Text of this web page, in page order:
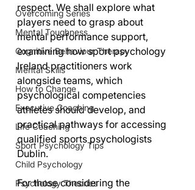
Overcoming Series
Mental Toughness
Cognitive Behaviour Therapy
Mental Skills
How to Change
Executive Coaching
Life Coaching
Sport Psychology Tips
Child Psychology
Psychology Theories
respect. We shall explore what
players need to grasp about
mental performance support,
examining how sport psychology
Ireland practitioners work
alongside teams, which
psychological competencies
athletes should develop, and
practical pathways for accessing
qualified sports psychologists
Dublin.
For those considering the